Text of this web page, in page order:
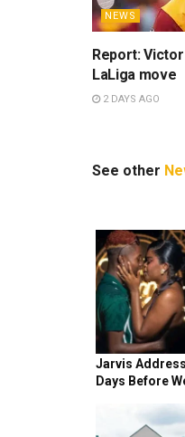
NEWS
Report:
LaLiga move
2 DAYS AGO
See other